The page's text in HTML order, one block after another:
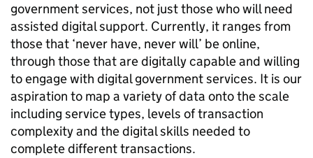
government services, not just those who will need
assisted digital support. Currently, it ranges from
those that ‘never have, never will’ be online,
through those that are digitally capable and willing
to engage with digital government services. It is our
aspiration to map a variety of data onto the scale
including service types, levels of transaction
complexity and the digital skills needed to
complete different transactions.